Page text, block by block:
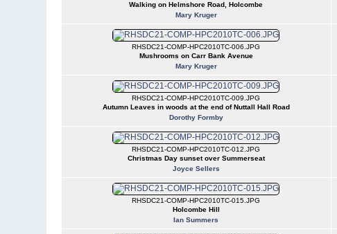
Walking on Helmshore Road, Holcombe
Mary Kruger
RHSDC21-COMP-HPC2010TC-006.JPG
Mushrooms on Carr Bank Avenue
Mary Kruger
RHSDC21-COMP-HPC2010TC-009.JPG
Autumn Leaves in woods at the end of Nuttall Hall Road
Dorothy Formby
RHSDC21-COMP-HPC2010TC-012.JPG
Christmas Day sunset over Summerseat
Joyce Sellers
RHSDC21-COMP-HPC2010TC-015.JPG
Holcombe Hill
Ian Summers